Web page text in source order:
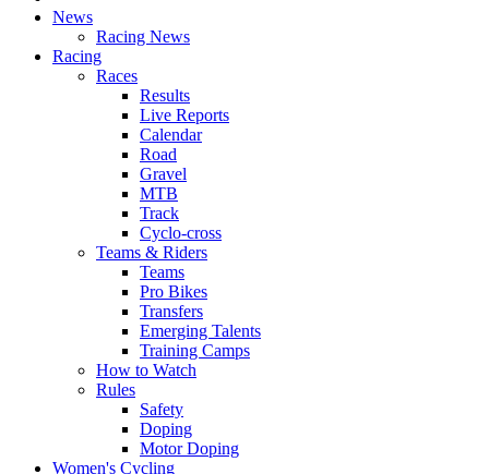
News
Racing News
Racing
Races
Results
Live Reports
Calendar
Road
Gravel
MTB
Track
Cyclo-cross
Teams & Riders
Teams
Pro Bikes
Transfers
Emerging Talents
Training Camps
How to Watch
Rules
Safety
Doping
Motor Doping
Women's Cycling